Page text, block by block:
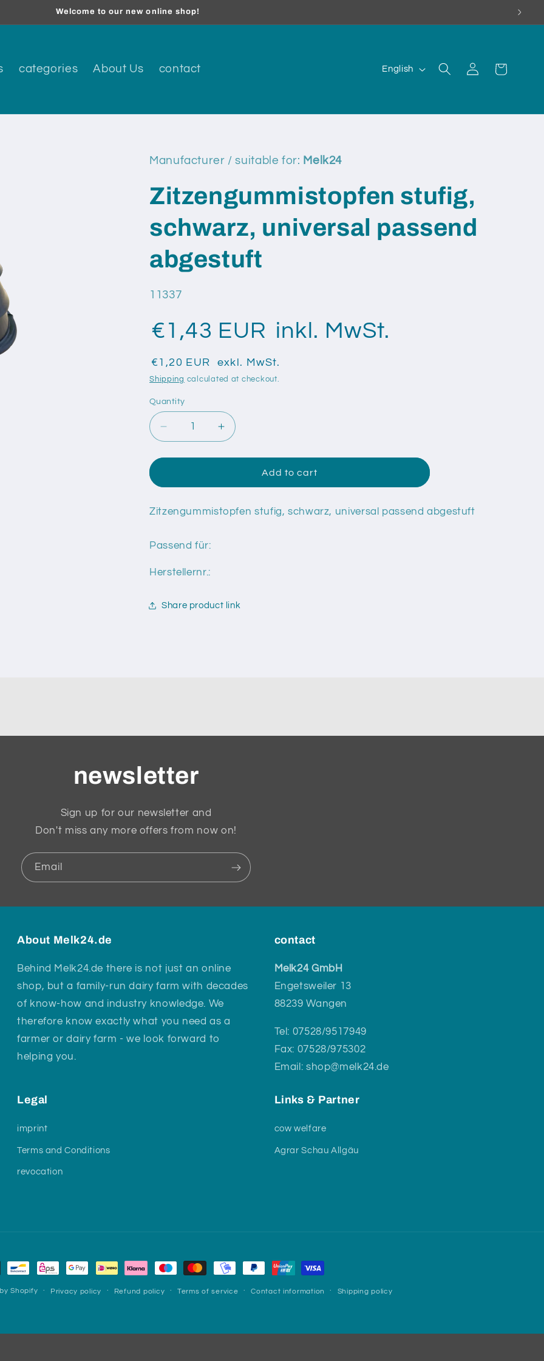
Welcome to our new online shop!
categories About Us contact
L
e
English
Log
in
Cart
Manufacturer / suitable for: Melk24
Zitzengummistopfen stufig,
schwarz, universal passend
abgestuft
SKU:
11337
€1,43 EUR inkl. MwSt.
€1,20 EUR exkl. MwSt.
Shipping calculated at checkout.
Quantity
Quantity
Decrease
quantity
for
Zitzengummistopfen
stufig,
universal
abgestuft
Increase
quantity
for
Zitzengummistopfen
stufig,
universal
Add to cart
Zitzengummistopfen stufig, schwarz, universal passend abgestuft
Passend für:
Herstellernr.:
Share product link
newsletter
Sign up for our newsletter and
Don't miss any more offers from now on!
Email
About Melk24.de
Behind Melk24.de there is not just an online
shop, but a family-run dairy farm with decades
of know-how and industry knowledge. We
therefore know exactly what you need as a
farmer or dairy farm - we look forward to
helping you.
contact
Melk24 GmbH
Engetsweiler 13
88239 Wangen
Tel: 07528/9517949
Fax: 07528/975302
Email: shop@melk24.de
Legal
imprint
Terms and Conditions
revocation
Links & Partner
cow welfare
Agrar Schau Allgäu
Shopify Privacy policy Refund policy Terms of service Contact information Shipping policy